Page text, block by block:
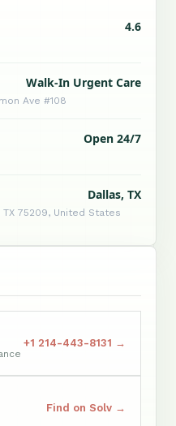
4.6
Walk-In Urgent Care
Ave #108
Open 24/7
Dallas, TX
TX 75209, United States
+1 214-443-8131 →
Find on Solv →